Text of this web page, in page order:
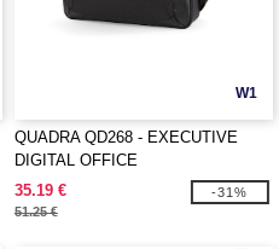
W1
QUADRA QD268 - EXECUTIVE
DIGITAL OFFICE
35.19 €
51.25 €
-31%